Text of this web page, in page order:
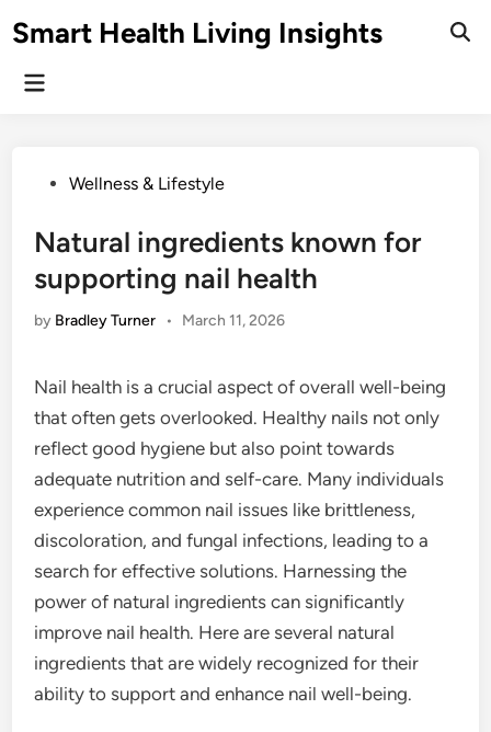
toSmart Health Living Insights
Main
PostedWellness & Lifestyle
Natural ingredients known for
supporting nail health
by Bradley Turner • March 11, 2026
Nail health is a crucial aspect of overall well-being
that often gets overlooked. Healthy nails not only
reflect good hygiene but also point towards
adequate nutrition and self-care. Many individuals
experience common nail issues like brittleness,
discoloration, and fungal infections, leading to a
search for effective solutions. Harnessing the
power of natural ingredients can significantly
improve nail health. Here are several natural
ingredients that are widely recognized for their
ability to support and enhance nail well-being.